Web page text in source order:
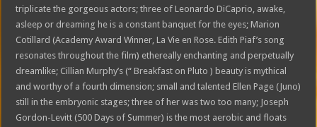
triplicate the gorgeous actors; three of Leonardo DiCaprio, awake,
asleep or dreaming he is a constant banquet for the eyes; Marion
Cotillard (Academy Award Winner, La Vie en Rose. Edith Piaf’s song
resonates throughout the film) ethereally enchanting and perpetually
dreamlike; Cillian Murphy’s (“ Breakfast on Pluto ) beauty is mythical
and worthy of a fourth dimension; small and talented Ellen Page (Juno)
still in the embryonic stages; three of her was two too many; Joseph
Gordon-Levitt (500 Days of Summer) is the most aerobic and floats